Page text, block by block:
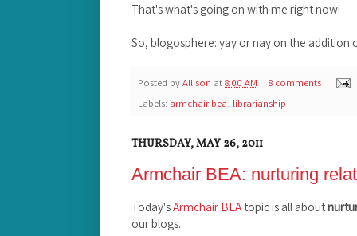
That's what's going on with me right now!
So, blogosphere: yay or nay on the addition
Posted byAllison at8:00 AM
8 comments
Labels: armchair bea, librarianship
THURSDAY, MAY 26, 2011
Armchair BEA: nurturing
Today'sArmchair BEAtopic is all about
our blogs.